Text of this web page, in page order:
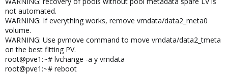
not automated.
WARNING: If everything works, remove vmdata/data2_meta0
volume.
WARNING: Use pvmove command to move vmdata/data2_tmeta
on the best fitting PV.
root@pve1:~# lvchange -a y vmdata
root@pve1:~# reboot